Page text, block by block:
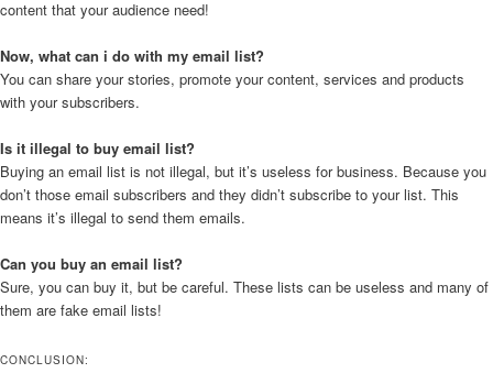
content that your audience need!
Now, what can i do with my email list?
You can share your stories, promote your content, services and products
with your subscribers.
Is it illegal to buy email list?
Buying an email list is not illegal, but it’s useless for business. Because you
don’t those email subscribers and they didn’t subscribe to your list. This
means it’s illegal to send them emails.
Can you buy an email list?
Sure, you can buy it, but be careful. These lists can be useless and many of
them are fake email lists!
CONCLUSION: